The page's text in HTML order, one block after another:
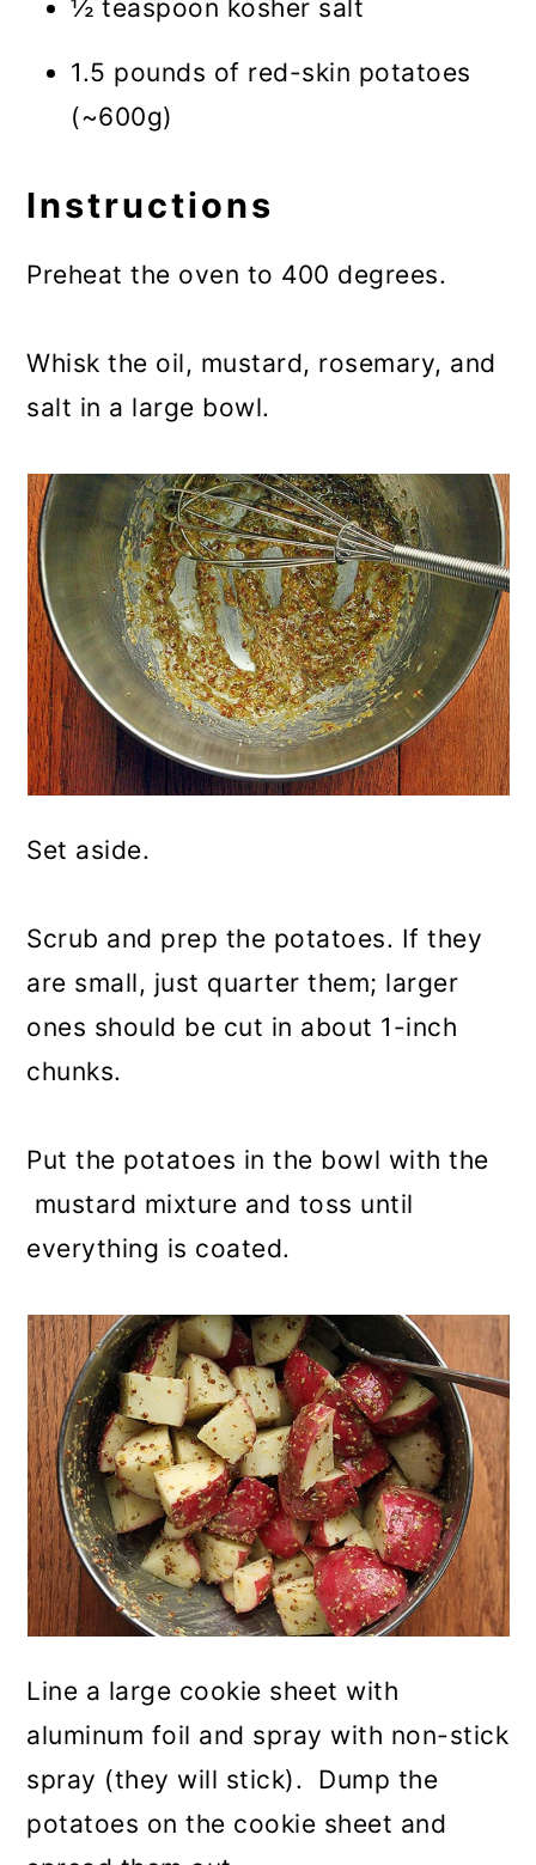
½ teaspoon kosher salt
1.5 pounds of red-skin potatoes
(~600g)
Instructions
Preheat the oven to 400 degrees.
Whisk the oil, mustard, rosemary, and
salt in a large bowl.
Set aside.
Scrub and prep the potatoes. If they
are small, just quarter them; larger
ones should be cut in about 1-inch
chunks.
Put the potatoes in the bowl with the
mustard mixture and toss until
everything is coated.
Line a large cookie sheet with
aluminum foil and spray with non-stick
spray (they will stick). Dump the
potatoes on the cookie sheet and